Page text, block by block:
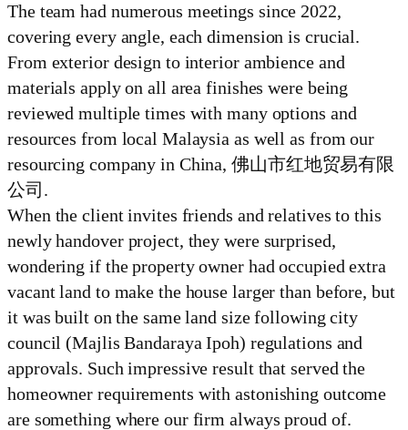
The team had numerous meetings since 2022,
covering every angle, each dimension is crucial.
From exterior design to interior ambience and
materials apply on all area finishes were being
reviewed multiple times with many options and
resources from local Malaysia as well as from our
resourcing company in China, 佛山市红地贸易有限
公司.
When the client invites friends and relatives to this
newly handover project, they were surprised,
wondering if the property owner had occupied extra
vacant land to make the house larger than before, but
it was built on the same land size following city
council (Majlis Bandaraya Ipoh) regulations and
approvals. Such impressive result that served the
homeowner requirements with astonishing outcome
are something where our firm always proud of.